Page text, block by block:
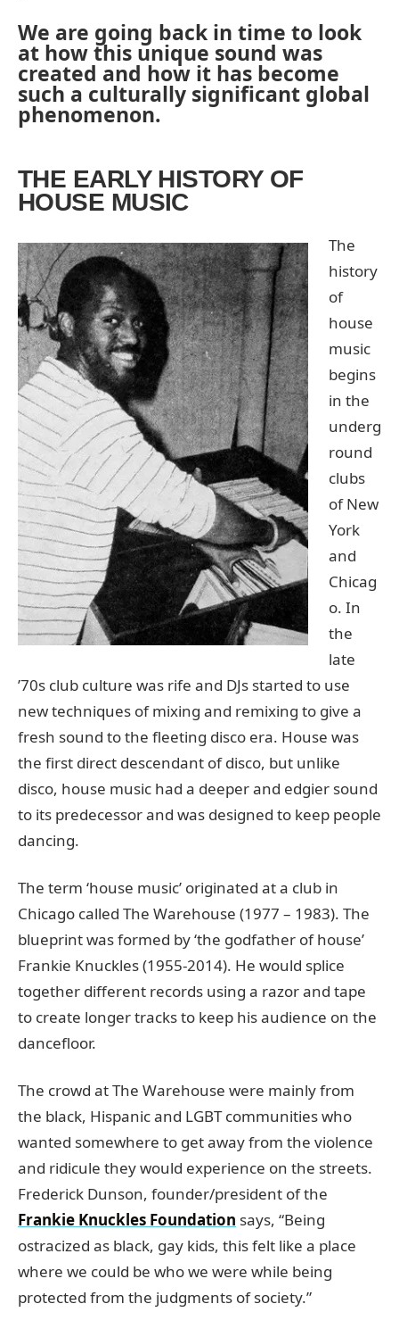
We are going back in time to look
at how this unique sound was
created and how it has become
such a culturally significant global
phenomenon.
THE EARLY HISTORY OF
HOUSE MUSIC
The
history
of
house
music
begins
in the
underg
round
clubs
of New
York
and
Chicag
o. In
the
late
’70s club culture was rife and DJs started to use
new techniques of mixing and remixing to give a
fresh sound to the fleeting disco era. House was
the first direct descendant of disco, but unlike
disco, house music had a deeper and edgier sound
to its predecessor and was designed to keep people
dancing.
The term ‘house music’ originated at a club in
Chicago called The Warehouse (1977 – 1983). The
blueprint was formed by ‘the godfather of house’
Frankie Knuckles (1955-2014). He would splice
together different records using a razor and tape
to create longer tracks to keep his audience on the
dancefloor.
The crowd at The Warehouse were mainly from
the black, Hispanic and LGBT communities who
wanted somewhere to get away from the violence
and ridicule they would experience on the streets.
Frederick Dunson, founder/president of the
Frankie Knuckles Foundation says, “Being
ostracized as black, gay kids, this felt like a place
where we could be who we were while being
protected from the judgments of society.”